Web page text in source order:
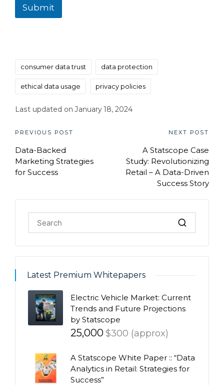
Submit
consumer data trust data protection
ethical data usage privacy policies
Last updated on January 18, 2024
Post
navigation
PREVIOUS POST
Data-Backed
Marketing Strategies
for Success
NEXT POST
A Statscope Case
Study: Revolutionizing
Retail – A Data-Driven
Success Story
Latest Premium Whitepapers
Electric Vehicle Market: Current
Trends and Future Projections
by Statscope
25,000$300 (approx)
A Statscope White Paper :: “Data
Analytics in Retail: Strategies for
Success”